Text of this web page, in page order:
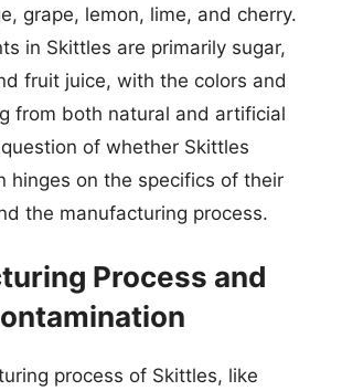
grape, lemon, lime, and cherry.
in Skittles are primarily sugar,
fruit juice, with the colors and
from both natural and artificial
of whether Skittles
hinges on the specifics of their
the manufacturing process.
Process and
process of Skittles, like